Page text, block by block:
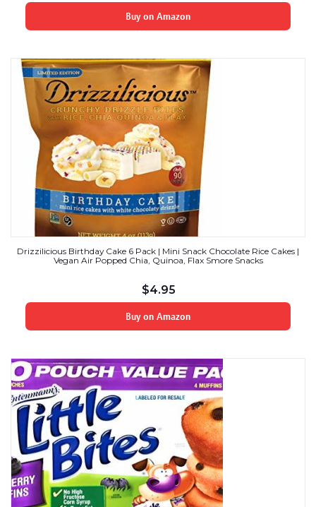
Buy on Amazon
Drizzilicious Birthday Cake 6 Pack | Mini Snack Chocolate Rice Cakes |
Vegan Air Popped Chia, Quinoa, Flax Smore Snacks
$4.95
Buy on Amazon